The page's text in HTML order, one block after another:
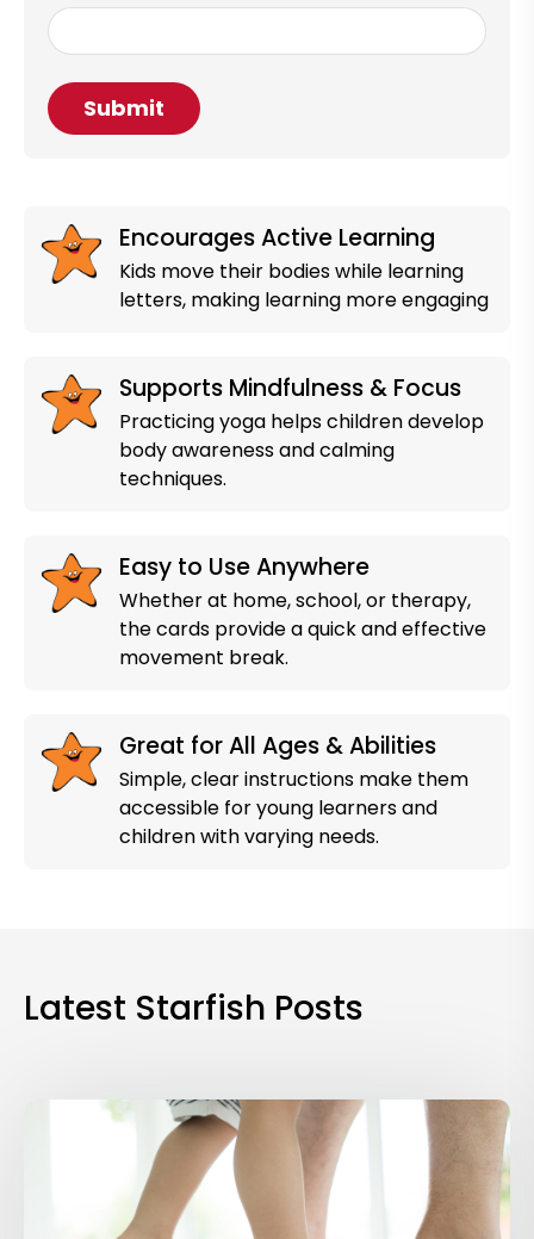
Encourages Active Learning
Kids move their bodies while learning
letters, making learning more engaging
Supports Mindfulness & Focus
Practicing yoga helps children develop
body awareness and calming
techniques.
Easy to Use Anywhere
Whether at home, school, or therapy,
the cards provide a quick and effective
movement break.
Great for All Ages & Abilities
Simple, clear instructions make them
accessible for young learners and
children with varying needs.
Latest Starfish Posts